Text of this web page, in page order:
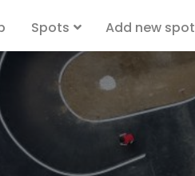
Spots Add new spot